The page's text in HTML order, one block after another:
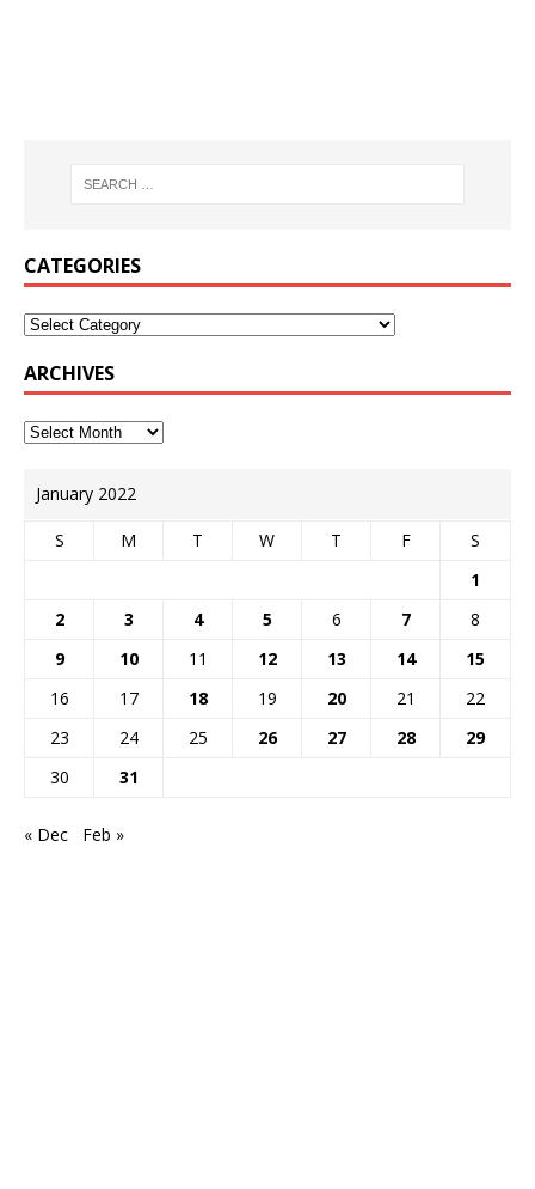
CATEGORIES
ARCHIVES
January 2022
S M T W T F
S
1
2
3 4 5 6 7
8
9
10 11 12 13 14
15
16
17 18 19 20 21
22
23
24 25 26 27 28
29
30
31
« Dec Feb »